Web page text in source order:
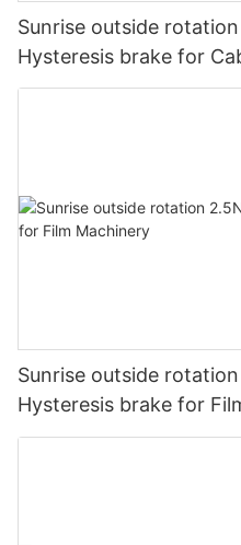
Sunrise outside
Hysteresis brake for
Sunrise outside
Hysteresis brake for